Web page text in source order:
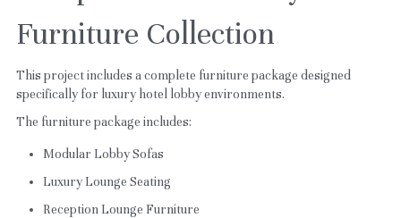
Furniture Collection
This project includes a complete furniture package designed
specifically for luxury hotel lobby environments.
The furniture package includes:
Modular Lobby Sofas
Luxury Lounge Seating
Reception Lounge Furniture